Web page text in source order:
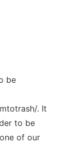
be
. It
to be
of our